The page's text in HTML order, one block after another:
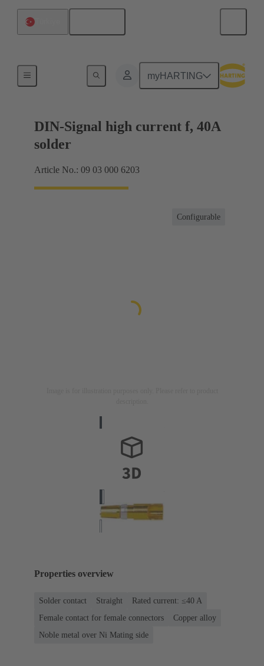
myHARTING
DIN-Signal high current f, 40A
solder
Article No.: 09 03 000 6203
Configurable
Properties overview
Solder contact Straight
Rated current: ≤40 A
Female contact for female connectors
Copper alloy
Noble metal over Ni Mating side